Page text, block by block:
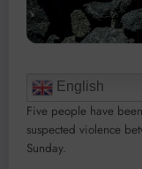
English
Five people have
suspected violence
Sunday.